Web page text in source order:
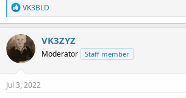
R
e
a
c
t
i
o
n
s
VK3BLD
VK3ZYZ
Moderator Staff member
Jul 3, 2022